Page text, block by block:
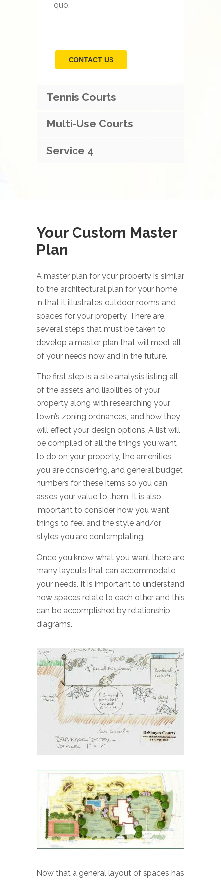
quo.
CONTACT US
Tennis Courts
Multi-Use Courts
Service 4
Your Custom Master
Plan
A master plan for your property is similar
to the architectural plan for your home
in that it illustrates outdoor rooms and
spaces for your property. There are
several steps that must be taken to
develop a master plan that will meet all
of your needs now and in the future.
The first step is a site analysis listing all
of the assets and liabilities of your
property along with researching your
town’s zoning ordnances, and how they
will effect your design options. A list will
be compiled of all the things you want
to do on your property, the amenities
you are considering, and general budget
numbers for these items so you can
asses your value to them. It is also
important to consider how you want
things to feel and the style and/or
styles you are contemplating.
Once you know what you want there are
many layouts that can accommodate
your needs. It is important to understand
how spaces relate to each other and this
can be accomplished by relationship
diagrams.
Now that a general layout of spaces has